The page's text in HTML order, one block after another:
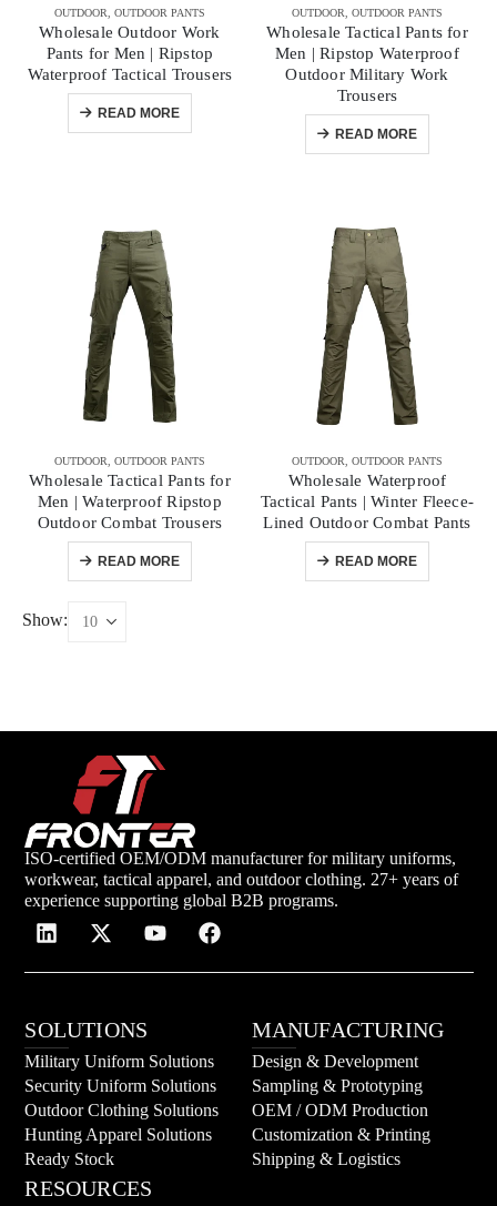
OUTDOOR OUTDOOR PANTS
Wholesale Outdoor Work
Pants for Men | Ripstop
Waterproof Tactical Trousers
READ MORE
OUTDOOR OUTDOOR PANTS
Wholesale Tactical Pants for
Men | Ripstop Waterproof
Outdoor Military Work
Trousers
READ MORE
OUTDOOR OUTDOOR PANTS
Wholesale Tactical Pants for
Men | Waterproof Ripstop
Outdoor Combat Trousers
READ MORE
OUTDOOR OUTDOOR PANTS
Wholesale Waterproof
Tactical Pants | Winter Fleece-
Lined Outdoor Combat Pants
READ MORE
Show:
ISO-certified OEM/ODM manufacturer for military uniforms,
workwear, tactical apparel, and outdoor clothing. 27+ years of
experience supporting global B2B programs.
SOLUTIONS
Military Uniform Solutions
Security Uniform Solutions
Outdoor Clothing Solutions
Hunting Apparel Solutions
Ready Stock
MANUFACTURING
Design & Development
Sampling & Prototyping
OEM / ODM Production
Customization & Printing
Shipping & Logistics
RESOURCES